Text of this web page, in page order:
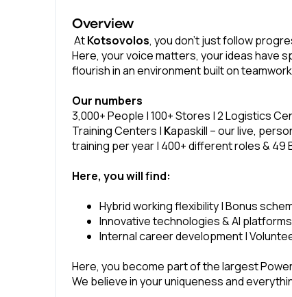
Overview
AtKotsovolos, you don’t just follow
Here, your voice matters, your ideas have
flourish in an environment built on
Our numbers
3,000+ People | 100+ Stores | 2 Logistics
Training Centers | Kapaskill – our live,
training per year | 400+ different roles & 49
Here, you will find:
Hybrid working flexibility | Bonus
Innovative technologies & AI
Internal career development |
Here, you become part of the largest
We believe in your uniqueness and